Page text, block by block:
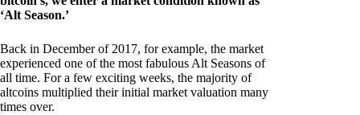
‘Alt Season.’
Back in December of 2017, for example, the market
experienced one of the most fabulous Alt Seasons of
all time. For a few exciting weeks, the majority of
altcoins multiplied their initial market valuation many
times over.